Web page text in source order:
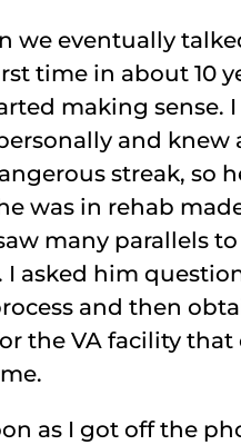
we eventually
time in about 10
making sense.
and knew
streak, so
was in rehab
many parallels
I asked him
and then
the VA facility that
as I got off the